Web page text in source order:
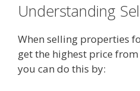
Understanding
When selling properties
get the highest price
you can do this by: